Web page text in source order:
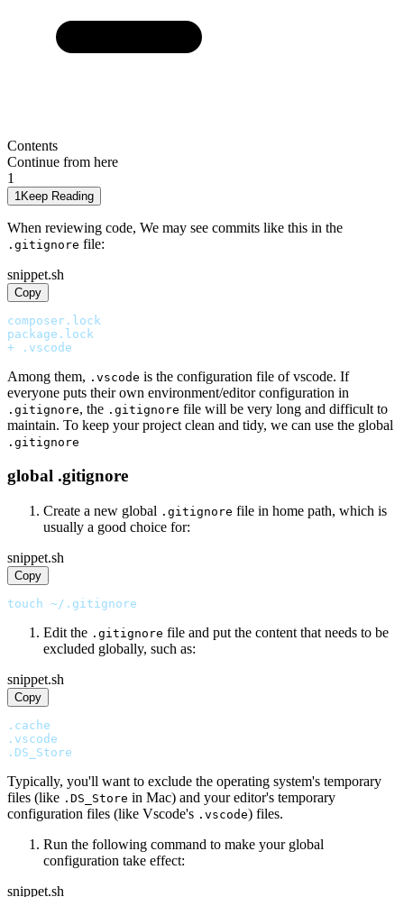
Contents
Continue from here
1
1 Keep Reading
When reviewing code, We may see commits like this in the
.gitignore file:
snippet.sh
Copy
composer.lock
package.lock
+ .vscode
Among them, .vscode is the configuration file of vscode. If
everyone puts their own environment/editor configuration in
.gitignore, the .gitignore file will be very long and difficult to
maintain. To keep your project clean and tidy, we can use the global
.gitignore
global .gitignore
Create a new global .gitignore file in home path, which is
usually a good choice for:
snippet.sh
Copy
touch ~/.gitignore
Edit the .gitignore file and put the content that needs to be
excluded globally, such as:
snippet.sh
Copy
.cache
.vscode
.DS_Store
Typically, you'll want to exclude the operating system's temporary
files (like .DS_Store in Mac) and your editor's temporary
configuration files (like Vscode's .vscode) files.
Run the following command to make your global
configuration take effect:
snippet.sh